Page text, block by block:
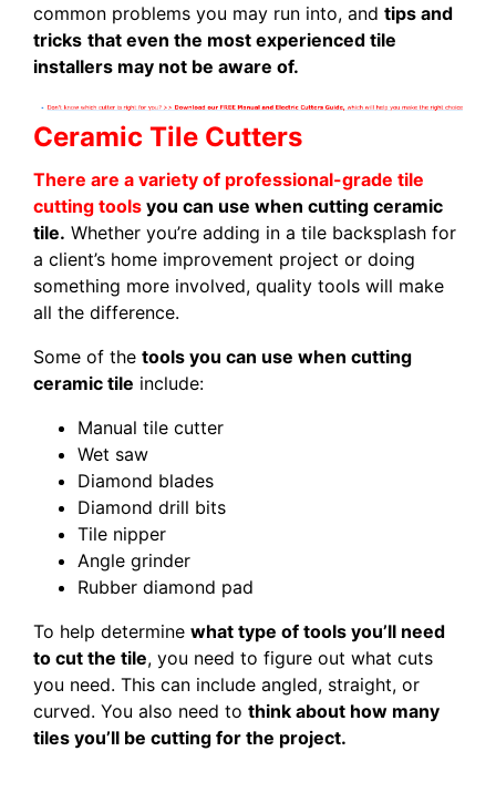
common problems you may run into, and tips and
tricks that even the most experienced tile
installers may not be aware of.
Ceramic Tile Cutters
There are a variety of professional-grade tile
cutting tools you can use when cutting ceramic
tile. Whether you’re adding in a tile backsplash for
a client’s home improvement project or doing
something more involved, quality tools will make
all the difference.
Some of the tools you can use when cutting
ceramic tile include:
Manual tile cutter
Wet saw
Diamond blades
Diamond drill bits
Tile nipper
Angle grinder
Rubber diamond pad
To help determine what type of tools you’ll need
to cut the tile, you need to figure out what cuts
you need. This can include angled, straight, or
curved. You also need to think about how many
tiles you’ll be cutting for the project.